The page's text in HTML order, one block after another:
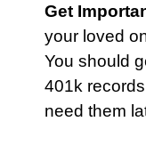
Get
your loved
You should
401k
need them